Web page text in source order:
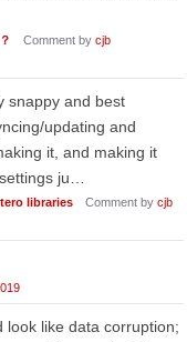
Comment by cjb
snappy and best
updating and
it, and making it
ju…
libraries Comment by cjb
look like data corruption;